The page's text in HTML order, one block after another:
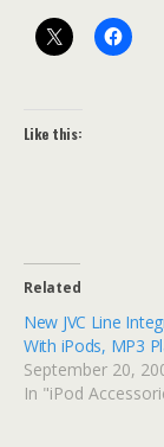
Like this:
Related
New JVC Line
With iPods, MP3
September 20,
In "iPod